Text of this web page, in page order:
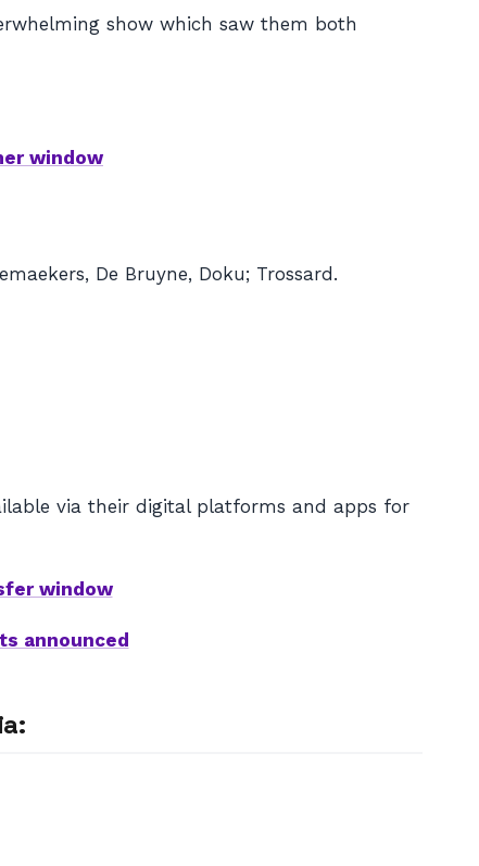
show which saw them both
window
De Bruyne, Doku; Trossard.
via their digital platforms and apps for
window
announced